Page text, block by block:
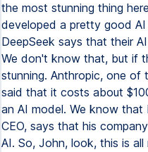
the most stunning thing
developed a pretty good
DeepSeek says that their
We don't know that, but if
stunning. Anthropic, one of
said that it costs about
an AI model. We know
CEO, says that his
AI. So, John, look, this is